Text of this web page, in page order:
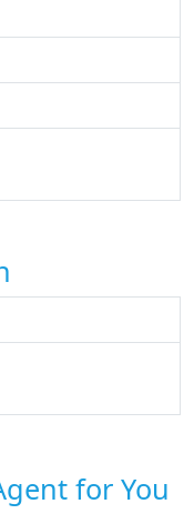
for You